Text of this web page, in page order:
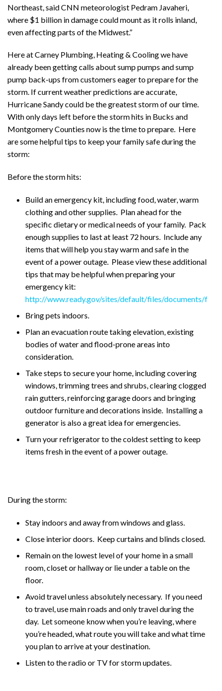
Northeast, said CNN meteorologist Pedram Javaheri,
where $1 billion in damage could mount as it rolls inland,
even affecting parts of the Midwest.”
Here at Carney Plumbing, Heating & Cooling we have
already been getting calls about sump pumps and sump
pump back-ups from customers eager to prepare for the
storm. If current weather predictions are accurate,
Hurricane Sandy could be the greatest storm of our time.
With only days left before the storm hits in Bucks and
Montgomery Counties now is the time to prepare. Here
are some helpful tips to keep your family safe during the
storm:
Before the storm hits:
Build an emergency kit, including food, water, warm
clothing and other supplies. Plan ahead for the
specific dietary or medical needs of your family. Pack
enough supplies to last at least 72 hours. Include any
items that will help you stay warm and safe in the
event of a power outage. Please view these additional
tips that may be helpful when preparing your
emergency kit:
http://www.ready.gov/sites/default/files/documents/
Bring pets indoors.
Plan an evacuation route taking elevation, existing
bodies of water and flood-prone areas into
consideration.
Take steps to secure your home, including covering
windows, trimming trees and shrubs, clearing clogged
rain gutters, reinforcing garage doors and bringing
outdoor furniture and decorations inside. Installing a
generator is also a great idea for emergencies.
Turn your refrigerator to the coldest setting to keep
items fresh in the event of a power outage.
During the storm:
Stay indoors and away from windows and glass.
Close interior doors. Keep curtains and blinds closed.
Remain on the lowest level of your home in a small
room, closet or hallway or lie under a table on the
floor.
Avoid travel unless absolutely necessary. If you need
to travel, use main roads and only travel during the
day. Let someone know when you’re leaving, where
you’re headed, what route you will take and what time
you plan to arrive at your destination.
Listen to the radio or TV for storm updates.